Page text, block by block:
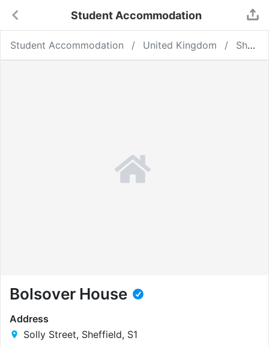
Student Accommodation
Student Accommodation United Kingdom Sheffield
Bolsover House
Address
Solly Street, Sheffield, S1